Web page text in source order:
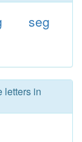
seg
letters in